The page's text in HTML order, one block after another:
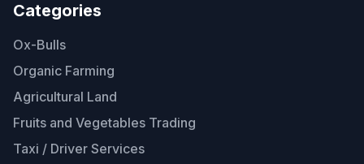
Categories
Ox-Bulls
Organic Farming
Agricultural Land
Fruits and Vegetables Trading
Taxi / Driver Services